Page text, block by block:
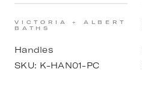
VICTORIA + ALBERT
BATHS
Handles
SKU: K-HAN01-PC